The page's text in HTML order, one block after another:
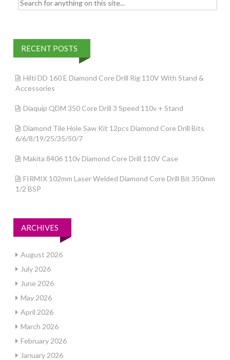
RECENT POSTS
Hilti DD 160 E Diamond Core Drill Rig 110V With Stand &
Accessories
Diaquip QDM 350 Core Drill 3 Speed 110v + Stand
Diamond Tile Hole Saw Kit 12pcs Diamond Core Drill Bits
6/6/8/19/25/35/50/7
Makita 8406 110v Diamond Core Drill 110V Case
FIRMIX 102mm Laser Welded Diamond Core Drill Bit 350mm
1/2 BSP
ARCHIVES
August 2026
July 2026
June 2026
May 2026
April 2026
March 2026
February 2026
January 2026